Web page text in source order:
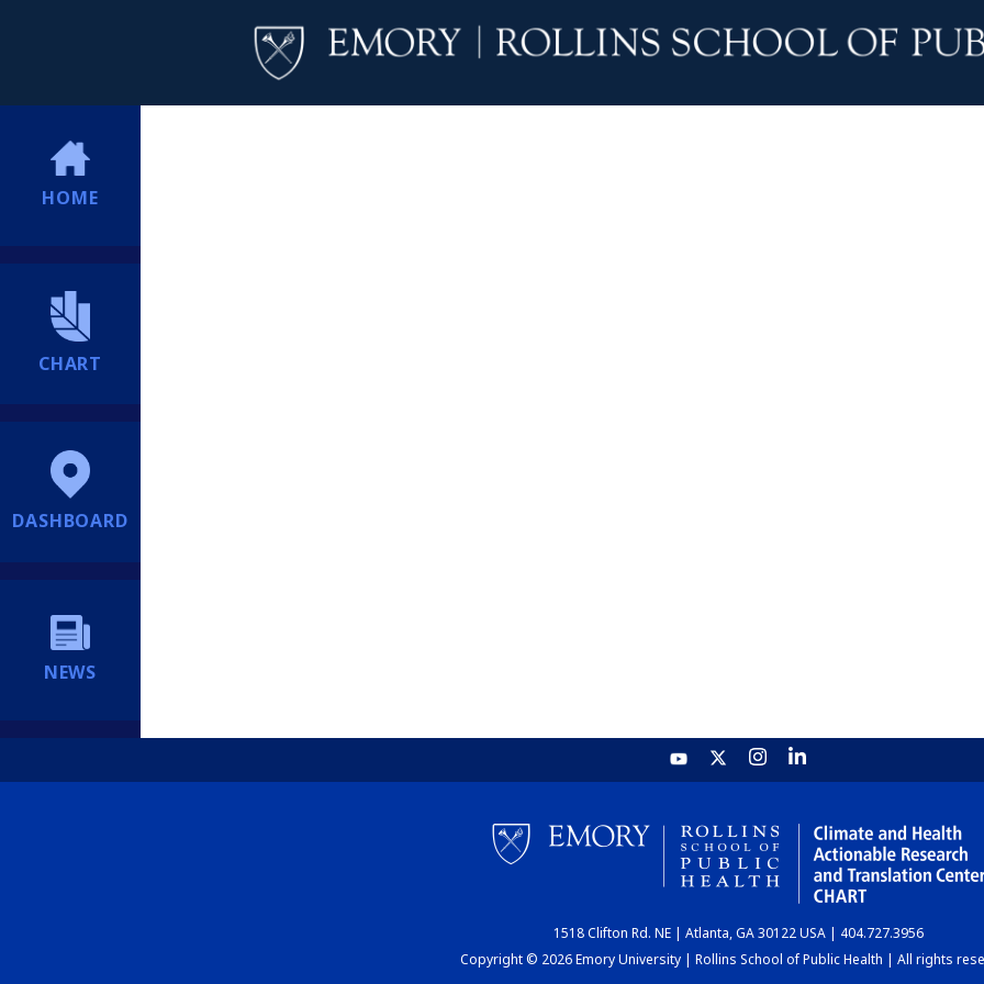
HOME
CHART
DASHBOARD
NEWS
1518 Clifton Rd. NE | Atlanta, GA 30122 USA | 404.727.3956
Copyright © 2026 Emory University | Rollins School of Public Health | All rights